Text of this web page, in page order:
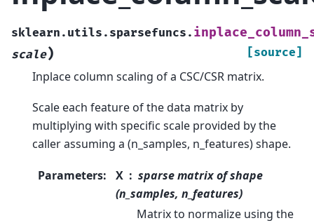
sklearn.utils.sparsefuncs.
scale) [source]
Inplace column scaling of a CSC/CSR matrix.
Scale each feature of the data matrix by
multiplying with specific scale provided by the
caller assuming a (n_samples, n_features) shape.
Parameters: X
sparse matrix of shape
(n_samples, n_features)
Matrix to normalize using the